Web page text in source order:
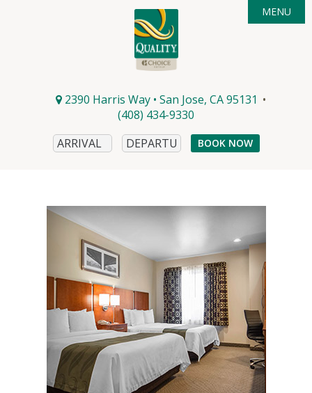
MENU
ACCOMMODATIONS
AMENITIES
DEALS
EVENTS
DINING
CONTACT & DIRECTIONS
2390 Harris Way • San Jose, CA 95131 •
(408) 434-9330
BOOK NOW